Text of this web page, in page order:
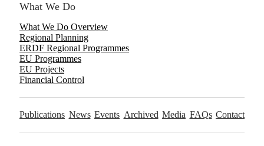
What We Do
What We Do Overview
Regional Planning
ERDF Regional Programmes
EU Programmes
EU Projects
Financial Control
Publications News Events Archived Media FAQs Contact